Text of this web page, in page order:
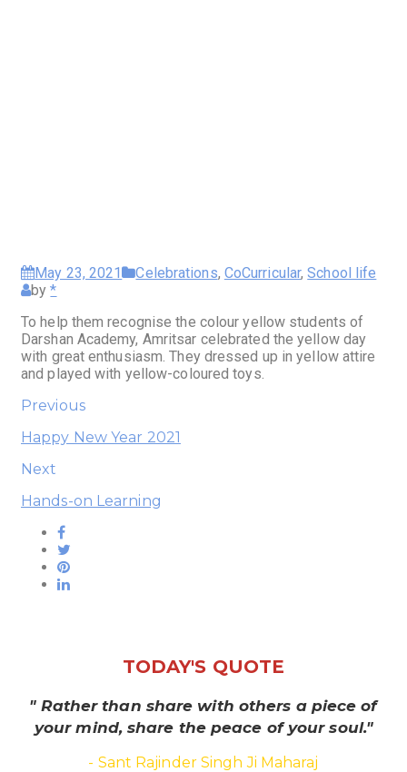
May 23, 2021 Celebrations, CoCurricular,School life
by*
To help them recognise the colour yellow students of
Darshan Academy, Amritsar celebrated the yellow day
with great enthusiasm. They dressed up in yellow attire
and played with yellow-coloured toys.
Previous
Happy New Year 2021
Next
Hands-on Learning
TODAY'S QUOTE
" Rather than share with others a piece of
your mind, share the peace of your soul."
- Sant Rajinder Singh Ji Maharaj